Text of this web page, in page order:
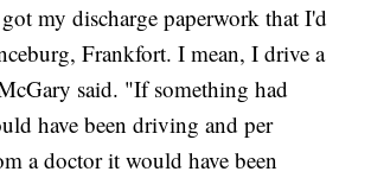
my discharge paperwork that I'd
Frankfort. I mean, I drive a
said. "If something had
have been driving and per
a doctor it would have been